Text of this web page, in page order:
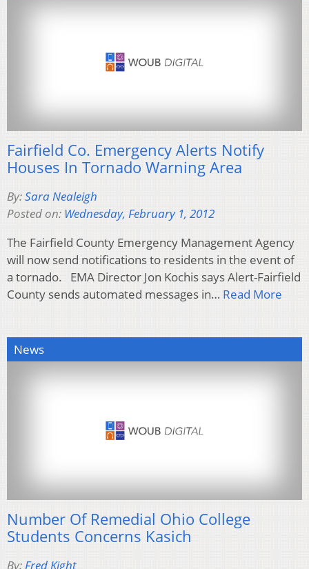
Fairfield Co. Emergency Alerts Notify
Houses In Tornado Warning Area
By:Sara Nealeigh
Posted on: Wednesday, February 1, 2012
The Fairfield County Emergency Management Agency
will now send notifications to residents in the event of
a tornado. EMA Director Jon Kochis says Alert-Fairfield
County sends automated messages in… Read More
News
Number Of Remedial Ohio College
Students Concerns Kasich
By:Fred Kight